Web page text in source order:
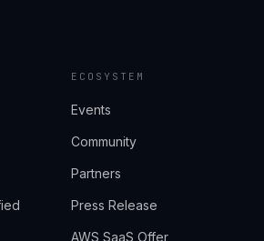
ECOSYSTEM
Events
Community
Partners
Press Release
AWS SaaS Offer